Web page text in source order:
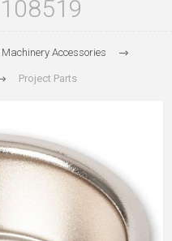
Machinery Accessories
Project Parts